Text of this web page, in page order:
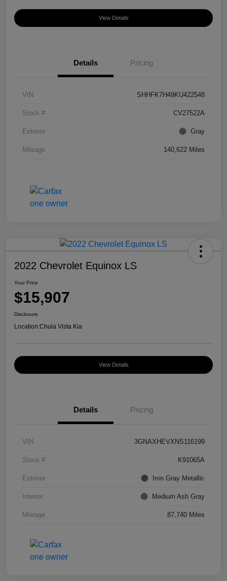
View Details
Details Pricing
VIN SHHFK7H49KU422548
Stock # CV27522A
Exterior Gray
Mileage 140,622 Miles
2022 Chevrolet Equinox LS
Your Price
$15,907
Disclosure
Location:Chula Vista Kia
View Details
Details Pricing
VIN 3GNAXHEVXNS116199
Stock # K91065A
Exterior Iron Gray Metallic
Interior Medium Ash Gray
Mileage 87,740 Miles